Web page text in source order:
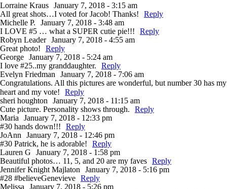
Lorraine Kraus January 7, 2018 - 3:15 am
All great shots…I voted for Jacob! Thanks!
Reply
Michelle P.
January 7, 2018 - 3:48 am
I LOVE #5 … what a SUPER cutie pie!!!
Reply
Robyn Leader January 7, 2018 - 4:55 am
Great photo!
Reply
George January 7, 2018 - 5:24 am
I love #25..my granddaughter.
Reply
Evelyn Friedman
January 7, 2018 - 7:06 am
Congratulations. All this pictures are wonderful, but number 30 has my
heart and my vote!
Reply
sheri houghton
January 7, 2018 - 11:15 am
Cute picture. Personality shows through.
Reply
Maria
January 7, 2018 - 12:33 pm
#30 hands down!!!
Reply
JoAnn
January 7, 2018 - 12:46 pm
#30 Patrick, he is adorable!
Reply
Lauren G
January 7, 2018 - 1:58 pm
Beautiful photos… 11, 5, and 20 are my faves Reply
Jennifer Knight Majlaton
January 7, 2018 - 5:16 pm
#28 #believeGenevieve Reply
Melissa
January 7, 2018 - 5:26 pm